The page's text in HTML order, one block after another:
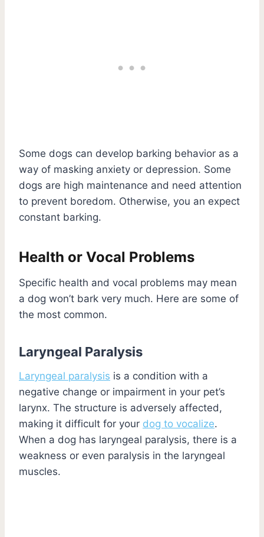
Some dogs can develop barking behavior as a
way of masking anxiety or depression. Some
dogs are high maintenance and need attention
to prevent boredom. Otherwise, you an expect
constant barking.
Health or Vocal Problems
Specific health and vocal problems may mean
a dog won’t bark very much. Here are some of
the most common.
Laryngeal Paralysis
Laryngeal paralysis is a condition with a
negative change or impairment in your pet’s
larynx. The structure is adversely affected,
making it difficult for your dog to vocalize.
When a dog has laryngeal paralysis, there is a
weakness or even paralysis in the laryngeal
muscles.